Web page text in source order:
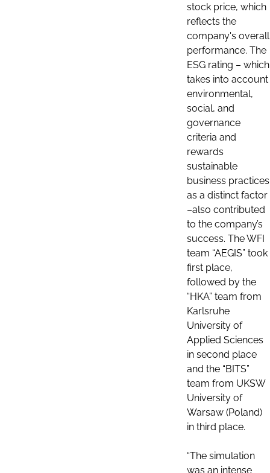
stock price, which
reflects the
company's overall
performance. The
ESG rating – which
takes into account
environmental,
social, and
governance
criteria and
rewards
sustainable
business practices
as a distinct factor
–also contributed
to the company’s
success. The WFI
team “AEGIS” took
first place,
followed by the
“HKA” team from
Karlsruhe
University of
Applied Sciences
in second place
and the “BITS”
team from UKSW
University of
Warsaw (Poland)
in third place.
“The simulation
was an intense